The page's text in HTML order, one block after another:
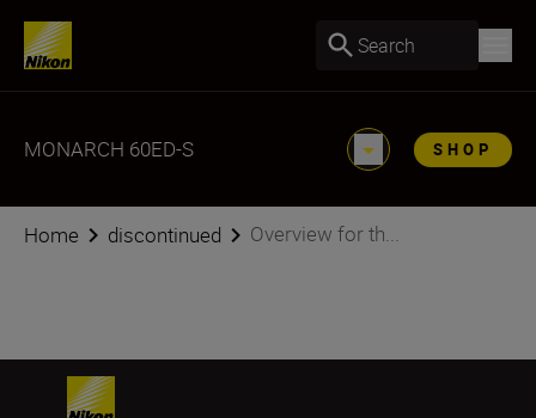
Search
MONARCH 60ED-S SHOP
Home discontinued Overview for th...